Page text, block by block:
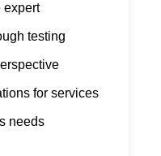
expert
testing
for services
needs